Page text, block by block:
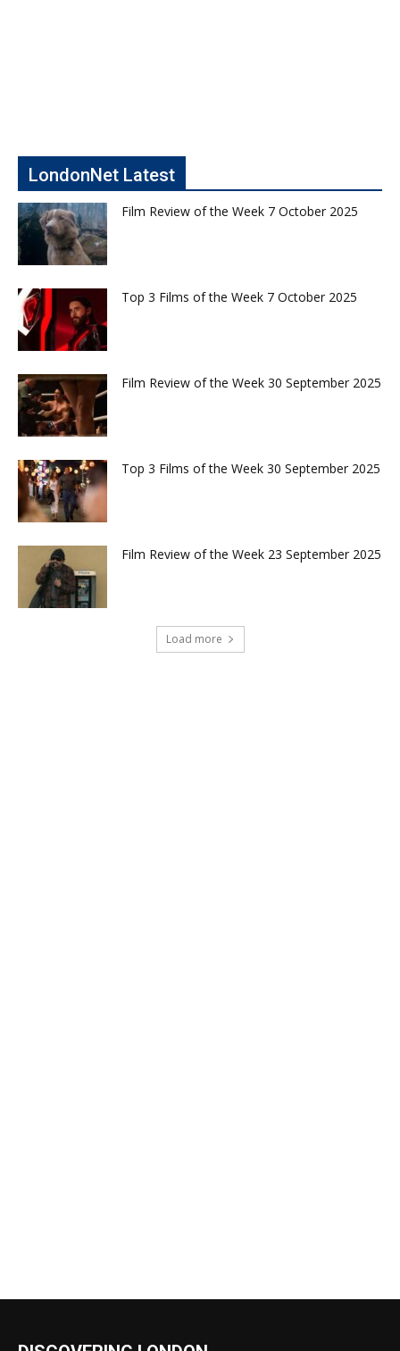
LondonNet Latest
Film Review of the Week 7 October 2025
Top 3 Films of the Week 7 October 2025
Film Review of the Week 30 September 2025
Top 3 Films of the Week 30 September 2025
Film Review of the Week 23 September 2025
Load more